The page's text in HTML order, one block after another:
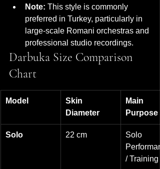
Note: This style is commonly
preferred in Turkey, particularly in
large-scale Romani orchestras and
professional studio recordings.
Darbuka Size Comparison
Chart
Model
Skin
Diameter
Main
Purpose
Solo 22 cm
Solo
/ Training